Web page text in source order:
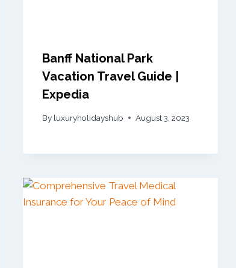
Banff National Park
Vacation Travel Guide |
Expedia
By luxuryholidayshub August 3, 2023